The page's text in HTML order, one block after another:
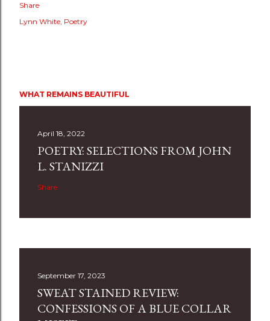
Share
Lynn White Poetry
WHAT REMAINS BEAUTIFUL
April 18, 2022
POETRY: SELECTIONS FROM JOHN
L. STANIZZI
Share
September 17, 2023
SWEAT STAINED REVIEW:
CONFESSIONS OF A BLUE COLLAR